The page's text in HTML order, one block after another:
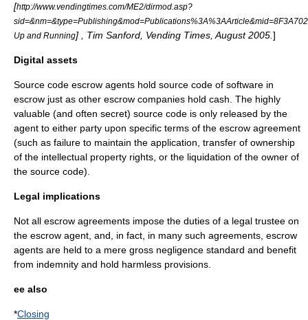
[http://www.vendingtimes.com/ME2/dirmod.asp?
Up and Running] , Tim Sanford, Vending Times , August 2005. ]
Digital assets
Source code escrow agents hold source code of software in
escrow just as other escrow companies hold cash. The highly
valuable (and often secret) source code is only released by the
agent to either party upon specific terms of the escrow agreement
(such as failure to maintain the application, transfer of ownership
of the intellectual property rights, or the liquidation of the owner of
the source code).
Legal implications
Not all escrow agreements impose the duties of a legal trustee on
the escrow agent, and, in fact, in many such agreements, escrow
agents are held to a mere gross negligence standard and benefit
from indemnity and hold harmless provisions.
ee also
*Closing